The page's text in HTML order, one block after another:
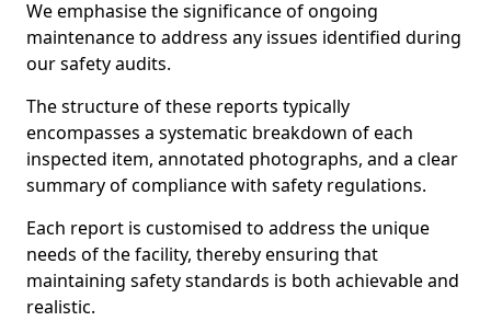
We emphasise the significance of ongoing
maintenance to address any issues identified during
our safety audits.
The structure of these reports typically
encompasses a systematic breakdown of each
inspected item, annotated photographs, and a clear
summary of compliance with safety regulations.
Each report is customised to address the unique
needs of the facility, thereby ensuring that
maintaining safety standards is both achievable and
realistic.